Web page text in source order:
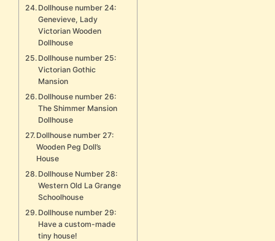
Dollhouse number 24:
Genevieve, Lady
Victorian Wooden
Dollhouse
Dollhouse number 25:
Victorian Gothic
Mansion
Dollhouse number 26:
The Shimmer Mansion
Dollhouse
Dollhouse number 27:
Wooden Peg Doll’s
House
Dollhouse Number 28:
Western Old La Grange
Schoolhouse
Dollhouse number 29:
Have a custom-made
tiny house!